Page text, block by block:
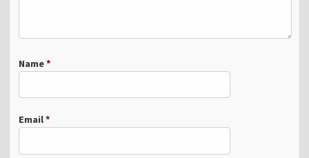
Name*
Email*